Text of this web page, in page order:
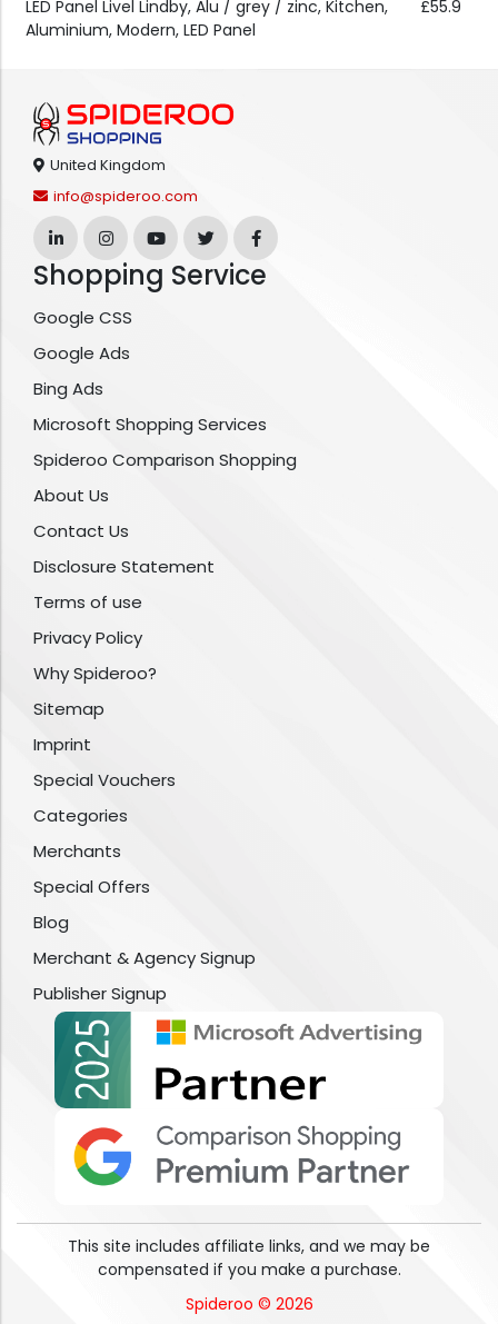
LED Panel Livel Lindby, Alu / grey / zinc, Kitchen,
Aluminium, Modern, LED Panel
£55.9
United Kingdom
info@spideroo.com
Shopping Service
Google CSS
Google Ads
Bing Ads
Microsoft Shopping Services
Spideroo Comparison Shopping
About Us
Contact Us
Disclosure Statement
Terms of use
Privacy Policy
Why Spideroo?
Sitemap
Imprint
Special Vouchers
Categories
Merchants
Special Offers
Blog
Merchant & Agency Signup
Publisher Signup
This site includes affiliate links, and we may be
compensated if you make a purchase.
Spideroo © 2026